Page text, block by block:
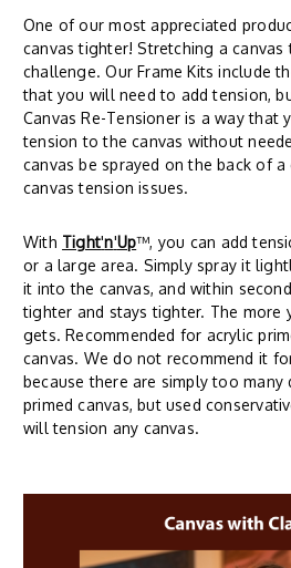
One of our most appreciated
canvas tighter! Stretching a canvas
challenge. Our Frame Kits include
that you will need to add tension,
Canvas Re-Tensioner is a way that
tension to the canvas without
canvas be sprayed on the back of
canvas tension issues.
With Tight'n'Up™, you can add
or a large area. Simply spray it
it into the canvas, and within
tighter and stays tighter. The more
gets. Recommended for acrylic
canvas. We do not recommend it
because there are simply too
primed canvas, but used
will tension any canvas.